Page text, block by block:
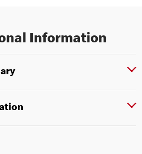
Information